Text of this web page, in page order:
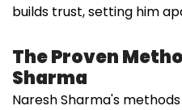
builds trust, setting him
The Proven
Sharma
Naresh Sharma's